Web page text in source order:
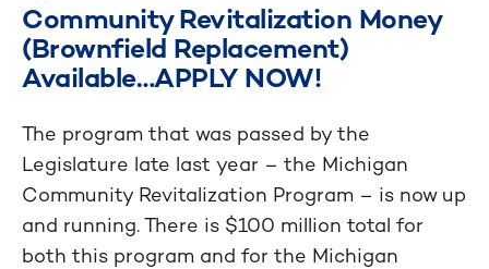
Community Revitalization Money
(Brownfield Replacement)
Available…APPLY NOW!
The program that was passed by the
Legislature late last year – the Michigan
Community Revitalization Program – is now up
and running. There is $100 million total for
both this program and for the Michigan